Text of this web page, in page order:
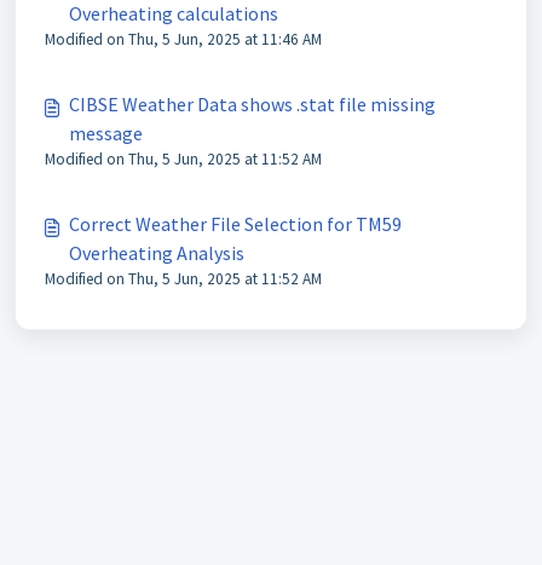
Overheating calculations
Modified on Thu, 5 Jun, 2025 at 11:46 AM
CIBSE Weather Data shows .stat file missing
message
Modified on Thu, 5 Jun, 2025 at 11:52 AM
Correct Weather File Selection for TM59
Overheating Analysis
Modified on Thu, 5 Jun, 2025 at 11:52 AM